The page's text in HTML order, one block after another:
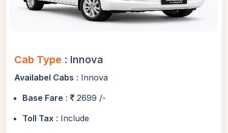
Cab Type : Innova
Availabel Cabs : Innova
Base Fare :
2699 /-
Toll Tax : Include